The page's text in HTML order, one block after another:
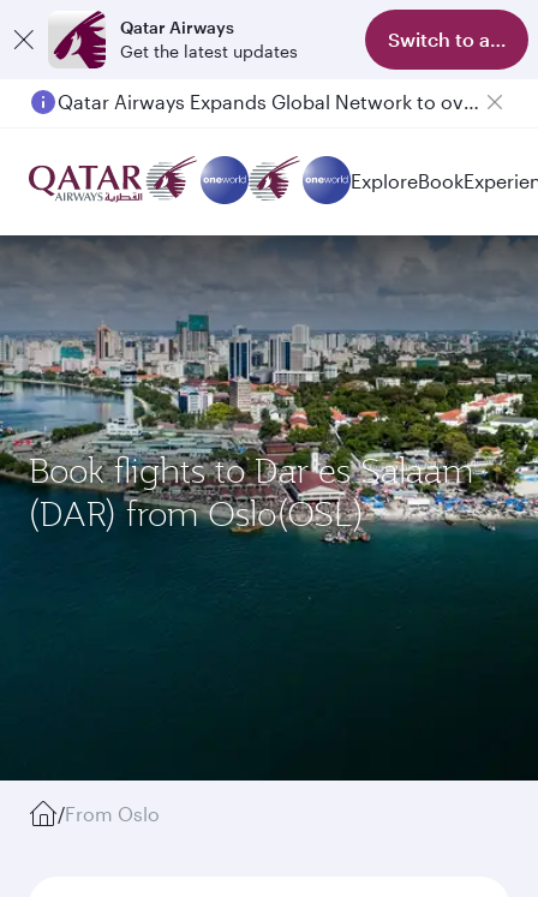
Qatar Airways
Get the latest updates
Switch to app
Qatar Airways Expands Global Network to over 160 Destinations
Passengers flying between Doha and Auckland on QR914 and QR915
ExploreBook
Book flights to Dar es Salaam
(DAR) from Oslo(OSL)
/From Oslo